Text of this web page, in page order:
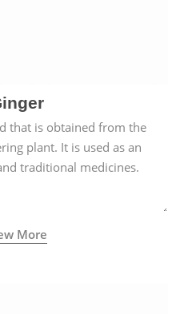
that is obtained from the
plant. It is used as an
traditional medicines.
More